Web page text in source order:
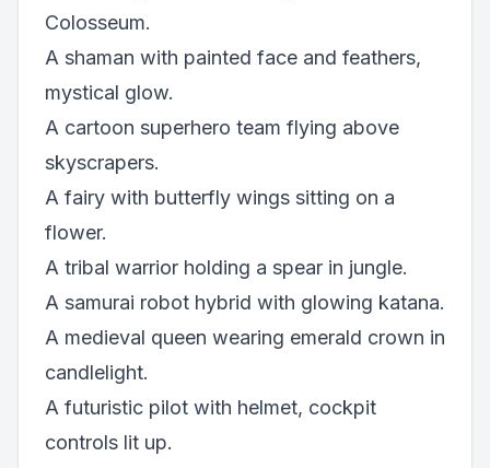
Colosseum.
A shaman with painted face and feathers,
mystical glow.
A cartoon superhero team flying above
skyscrapers.
A fairy with butterfly wings sitting on a
flower.
A tribal warrior holding a spear in jungle.
A samurai robot hybrid with glowing katana.
A medieval queen wearing emerald crown in
candlelight.
A futuristic pilot with helmet, cockpit
controls lit up.